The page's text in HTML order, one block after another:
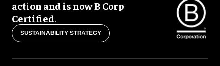
action and is now B Corp
Certified.
SUSTAINABILITY STRATEGY